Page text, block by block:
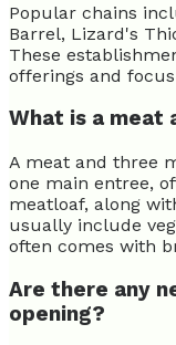
Popular chains
Barrel, Lizard's
These
offerings and
What is a meat
A meat and three
one main entree,
meatloaf, along
usually include
often comes with
Are there any
opening?